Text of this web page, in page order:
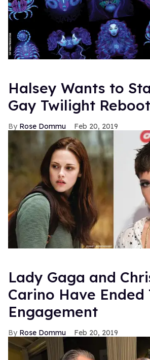
Halsey Wants to
Gay Twilight Reboot
Rose Dommu Feb 20, 2019
Lady Gaga and
Carino Have Ended
Engagement
Rose Dommu Feb 20, 2019